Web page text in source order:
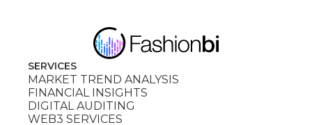
SERVICES
MARKET TREND ANALYSIS
FINANCIAL INSIGHTS
DIGITAL AUDITING
WEB3 SERVICES